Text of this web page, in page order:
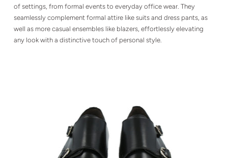
of settings, from formal events to everyday office wear. They
seamlessly complement formal attire like suits and dress pants, as
well as more casual ensembles like blazers, effortlessly elevating
any look with a distinctive touch of personal style.